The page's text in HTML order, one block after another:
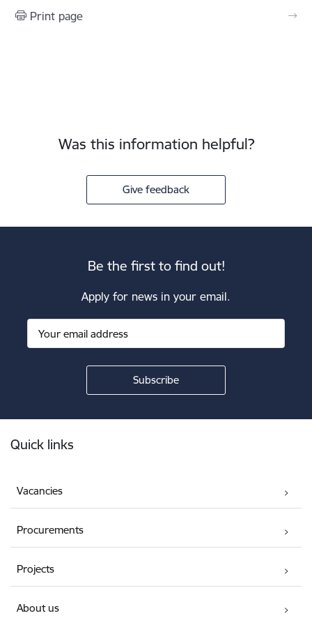
Print page
Was this information helpful?
Give feedback
Be the first to find out!
Apply for news in your email.
Quick links
Vacancies
Procurements
Projects
About us